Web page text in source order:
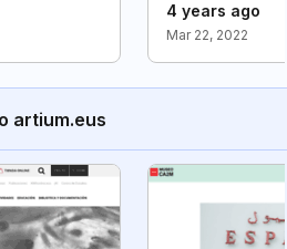
4 years ago
Mar 22, 2022
artium.eus